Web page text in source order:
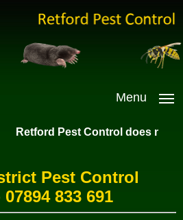
Retford Pest Control does not
Menu
Pest Control
07894 833 691